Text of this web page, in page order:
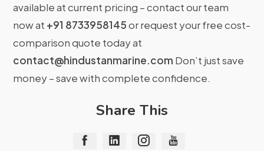
available at current pricing – contact our team
now at +91 8733958145or request your free cost-
comparison quote today at
contact@hindustanmarine.com Don’t just save
money – save with complete confidence.
Share This